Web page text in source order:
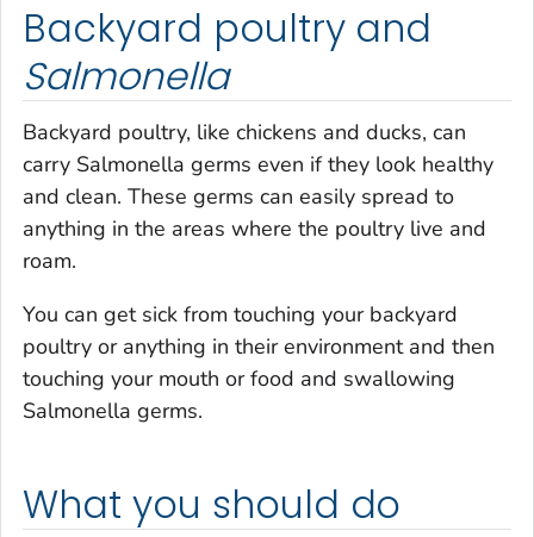
Backyard poultry and
Salmonella
Backyard poultry, like chickens and ducks, can
carry Salmonella germs even if they look healthy
and clean. These germs can easily spread to
anything in the areas where the poultry live and
roam.
You can get sick from touching your backyard
poultry or anything in their environment and then
touching your mouth or food and swallowing
Salmonella germs.
What you should do